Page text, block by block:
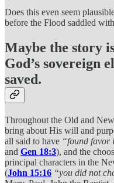
Does this even seem
before the Flood saddled
Maybe the story
God’s sovereign
saved.
Throughout the Old and
bring about His will and
all said to have “found favor
and Gen 18:3), and the
principal characters in the
(John 15:16 “you did not